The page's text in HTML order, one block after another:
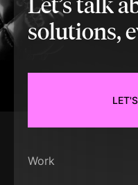
Let’s talk
solutions,
Work